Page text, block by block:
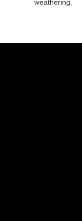
weathering.